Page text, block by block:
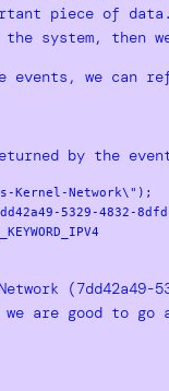
piece of
then we
events, we
by the
Kernel-Network\");
5329-4832-
Now we are